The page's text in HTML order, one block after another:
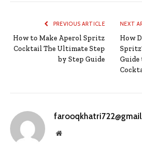
PREVIOUS ARTICLE
How to Make Aperol Spritz
Cocktail The Ultimate Step
by Step Guide
NEXT
How
Website